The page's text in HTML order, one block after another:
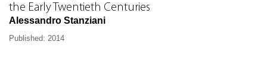
the Early Twentieth Centuries
Alessandro Stanziani
Published: 2014